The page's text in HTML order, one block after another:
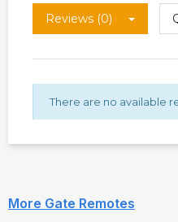
Reviews (0)
There are no available
More Gate Remotes